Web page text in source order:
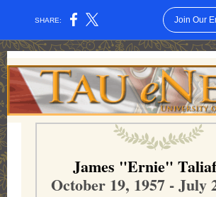
SHARE: Join Our
James "Ernie"
October 19, 1957 - July